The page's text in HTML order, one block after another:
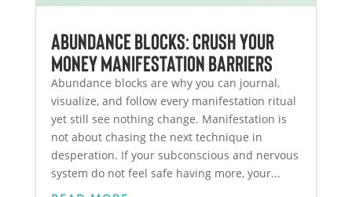
Abundance Blocks: Crush Your
Money Manifestation Barriers
Abundance blocks are why you can journal,
visualize, and follow every manifestation ritual
yet still see nothing change. Manifestation is
not about chasing the next technique in
desperation. If your subconscious and nervous
system do not feel safe having more, your...